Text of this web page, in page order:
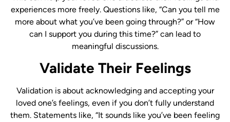
experiences more freely. Questions like, “Can you tell me
more about what you’ve been going through?” or “How
can I support you during this time?” can lead to
meaningful discussions.
Validate Their Feelings
Validation is about acknowledging and accepting your
loved one’s feelings, even if you don’t fully understand
them. Statements like, “It sounds like you’ve been feeling